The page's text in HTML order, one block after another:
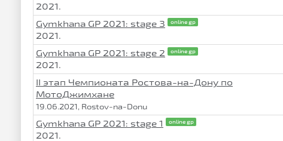
2021.
Gymkhana GP 2021: stage 3 online gp
2021.
Gymkhana GP 2021: stage 2 online gp
2021.
II этап Чемпионата Ростова-на-Дону по
МотоДжимхане
19.06.2021, Rostov-na-Donu
Gymkhana GP 2021: stage 1 online gp
2021.